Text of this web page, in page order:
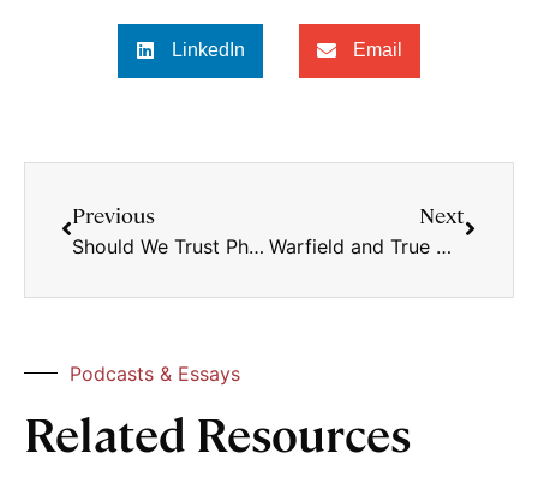
LinkedIn Email
Previous
Should We Trust Philosophy?
Next
Warfield and True Church Unity
Podcasts & Essays
Related Resources